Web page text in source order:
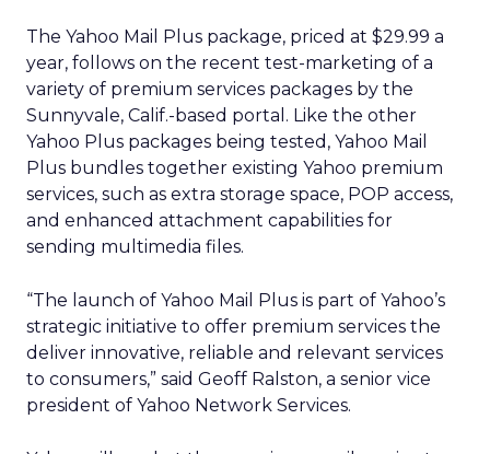
The Yahoo Mail Plus package, priced at $29.99 a
year, follows on the recent test-marketing of a
variety of premium services packages by the
Sunnyvale, Calif.-based portal. Like the other
Yahoo Plus packages being tested, Yahoo Mail
Plus bundles together existing Yahoo premium
services, such as extra storage space, POP access,
and enhanced attachment capabilities for
sending multimedia files.
“The launch of Yahoo Mail Plus is part of Yahoo’s
strategic initiative to offer premium services the
deliver innovative, reliable and relevant services
to consumers,” said Geoff Ralston, a senior vice
president of Yahoo Network Services.